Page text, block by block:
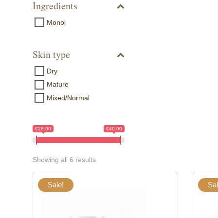
Ingredients
Monoi
Skin type
Dry
Mature
Mixed/Normal
€28.00 €40.00
Showing all 6 results
Sale!